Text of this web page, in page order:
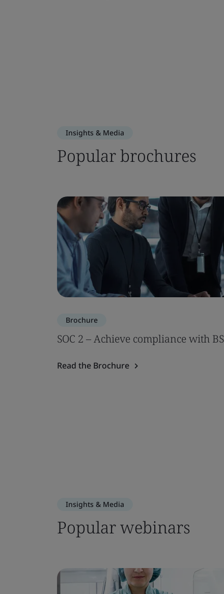
Insights & Media
Popular brochures
Brochure
SOC 2 – Achieve compliance with
Read the Brochure
Insights & Media
Popular webinars